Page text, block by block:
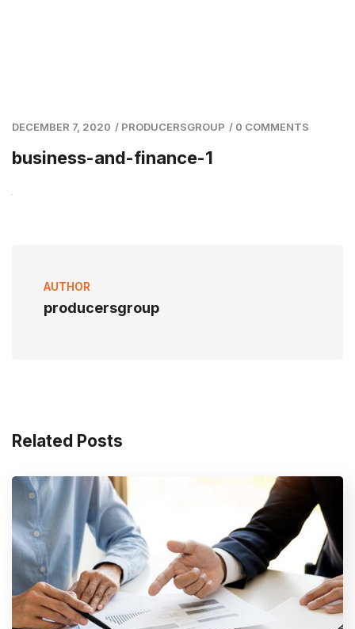
DECEMBER 7, 2020 / PRODUCERSGROUP / 0 COMMENTS
business-and-finance-1
AUTHOR
producersgroup
Related Posts